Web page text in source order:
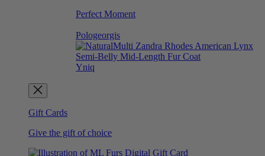
Perfect Moment
Pologeorgis
Yniq
Gift Cards
Give the gift of choice